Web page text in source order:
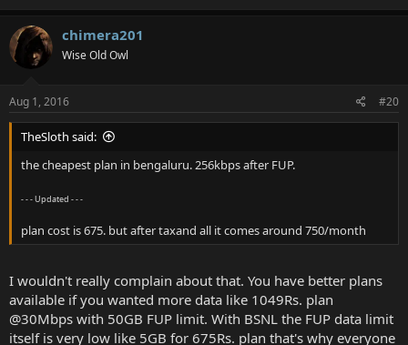
chimera201
Wise Old Owl
Aug 1, 2016 #20
TheSloth said:
the cheapest plan in bengaluru. 256kbps after FUP.
- - - Updated - - -
plan cost is 675. but after taxand all it comes around 750/month
I wouldn't really complain about that. You have better plans
available if you wanted more data like 1049Rs. plan
@30Mbps with 50GB FUP limit. With BSNL the FUP data limit
itself is very low like 5GB for 675Rs. plan that's why everyone